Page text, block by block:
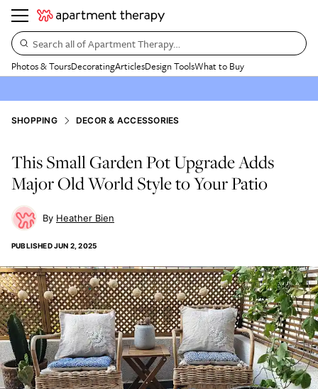
Search all of Apartment Therapy…
Photos & ToursDecoratingArticlesDesign ToolsWhat to Buy
SHOPPING DECOR & ACCESSORIES
This Small Garden Pot Upgrade Adds
Major Old World Style to Your Patio
Heather Bien
PUBLISHEDJUN 2, 2025